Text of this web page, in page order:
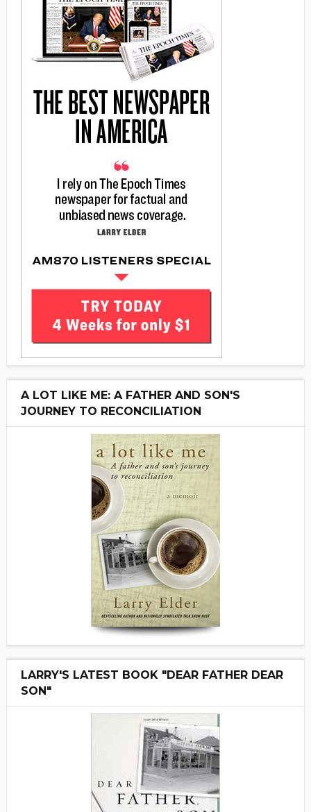
A LOT LIKE ME: A FATHER AND SON'S
JOURNEY TO RECONCILIATION
LARRY'S LATEST BOOK "DEAR FATHER DEAR
SON"